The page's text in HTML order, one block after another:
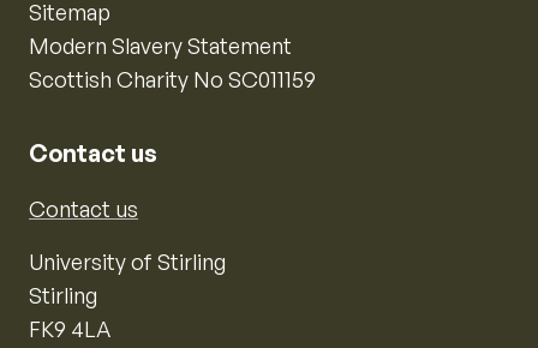
Sitemap
Modern Slavery Statement
Scottish Charity No SC011159
Contact us
Contact us
University of Stirling
Stirling
FK9 4LA